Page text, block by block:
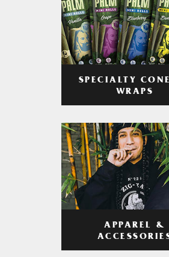
SPECIALTY
WRAPS
APPAREL &